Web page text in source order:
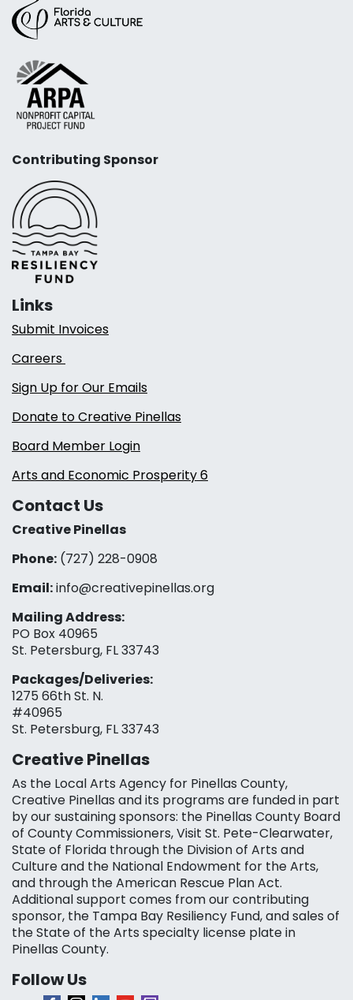
Contributing Sponsor
Links
Submit Invoices
Careers
Sign Up for Our Emails
Donate to Creative Pinellas
Board Member Login
Arts and Economic Prosperity 6
Contact Us
Creative Pinellas
Phone: (727) 228-0908‬
Email:info@creativepinellas.org
Mailing Address:
PO Box 40965
St. Petersburg, FL 33743
Packages/Deliveries:
1275 66th St. N.
#40965
St. Petersburg, FL 33743
Creative Pinellas
As the Local Arts Agency for Pinellas County,
Creative Pinellas and its programs are funded in part
by our sustaining sponsors: the Pinellas County Board
of County Commissioners, Visit St. Pete-Clearwater,
State of Florida through the Division of Arts and
Culture and the National Endowment for the Arts,
and through the American Rescue Plan Act.
Additional support comes from our contributing
sponsor, the Tampa Bay Resiliency Fund, and sales of
the State of the Arts specialty license plate in
Pinellas County.
Follow Us